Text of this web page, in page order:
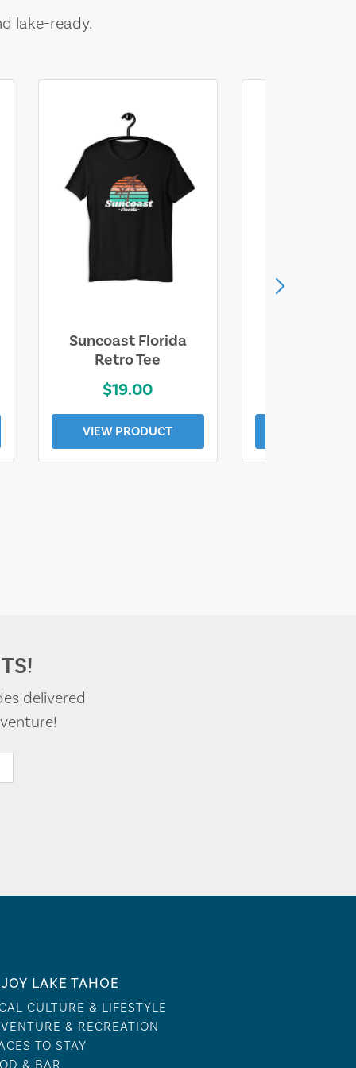
lake-ready.
Suncoast Florida
Retro Tee
$19.00
VIEW PRODUCT
delivered
LAKE TAHOE
CULTURE & LIFESTYLE
& RECREATION
TO STAY
& BAR